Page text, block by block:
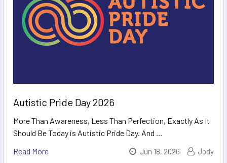
Autistic Pride Day 2026
More Than Awareness, Less Than Perfection, Exactly As It
Should Be Today is Autistic Pride Day. And …
Read More
Jun 18, 2026 Jody